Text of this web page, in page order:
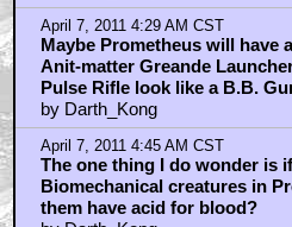
April 7, 2011 4:29 AM CST
Maybe Prometheus will have
Anit-matter Greande
Pulse Rifle look like a B.B.
by Darth_Kong
April 7, 2011 4:45 AM CST
The one thing I do wonder is
Biomechanical creatures in
them have acid for blood?